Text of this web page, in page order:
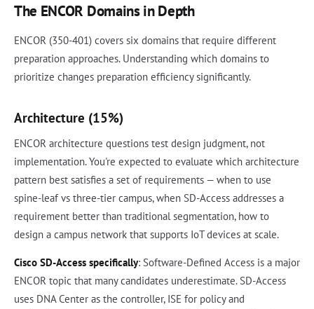
The ENCOR Domains in Depth
ENCOR (350-401) covers six domains that require different
preparation approaches. Understanding which domains to
prioritize changes preparation efficiency significantly.
Architecture (15%)
ENCOR architecture questions test design judgment, not
implementation. You're expected to evaluate which architecture
pattern best satisfies a set of requirements — when to use
spine-leaf vs three-tier campus, when SD-Access addresses a
requirement better than traditional segmentation, how to
design a campus network that supports IoT devices at scale.
Cisco SD-Access specifically: Software-Defined Access is a major
ENCOR topic that many candidates underestimate. SD-Access
uses DNA Center as the controller, ISE for policy and